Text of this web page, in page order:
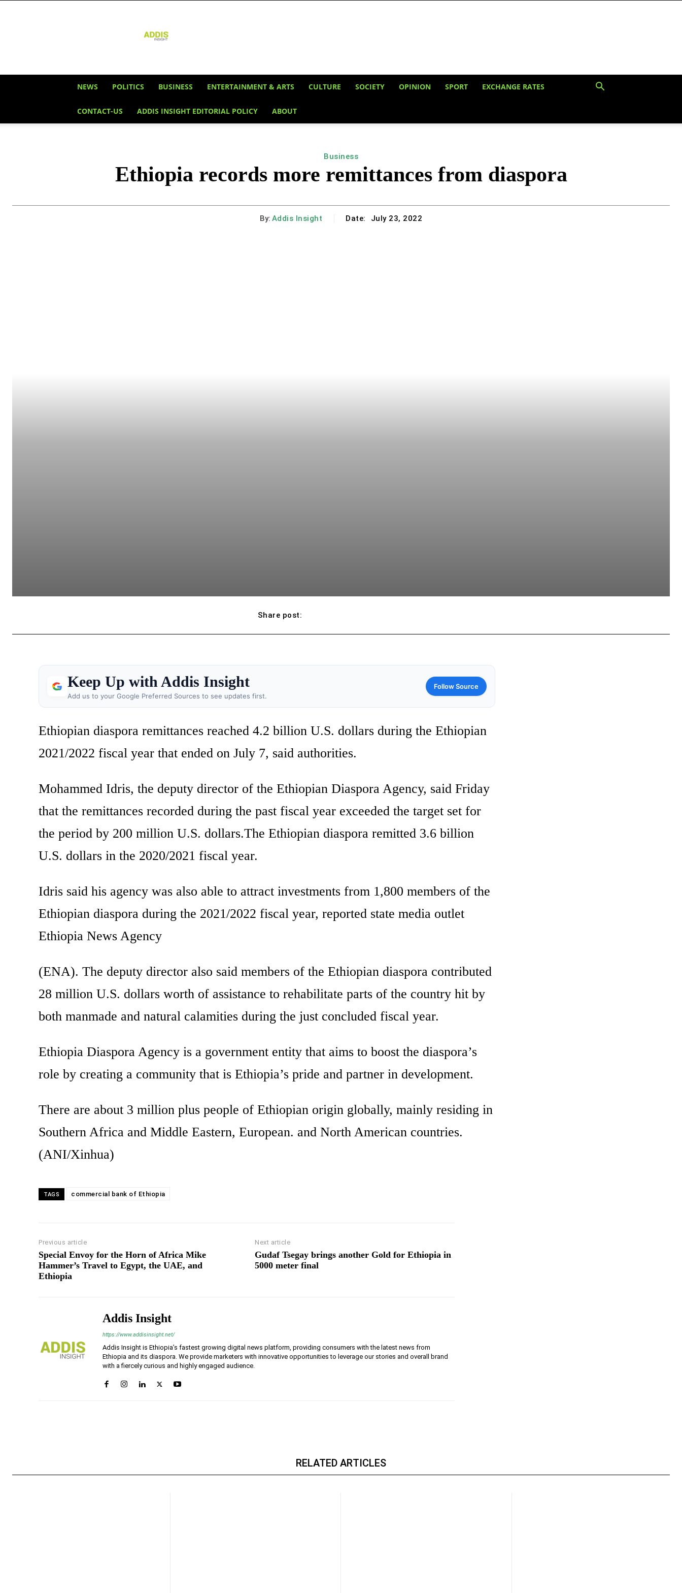
Insight
NEWS POLITICS BUSINESS ENTERTAINMENT & ARTS CULTURE SOCIETY OPINION SPORT EXCHANGE RATES
CONTACT-US ADDIS INSIGHT EDITORIAL POLICY ABOUT
Business
Ethiopia records more remittances from diaspora
By: Addis Insight Date: July 23, 2022
Share post:
Keep Up with Addis Insight
Add us to your Google Preferred Sources to see updates first.
Follow Source
Ethiopian diaspora remittances reached 4.2 billion U.S. dollars during the Ethiopian
2021/2022 fiscal year that ended on July 7, said authorities.
Mohammed Idris, the deputy director of the Ethiopian Diaspora Agency, said Friday
that the remittances recorded during the past fiscal year exceeded the target set for
the period by 200 million U.S. dollars.The Ethiopian diaspora remitted 3.6 billion
U.S. dollars in the 2020/2021 fiscal year.
Idris said his agency was also able to attract investments from 1,800 members of the
Ethiopian diaspora during the 2021/2022 fiscal year, reported state media outlet
Ethiopia News Agency
(ENA). The deputy director also said members of the Ethiopian diaspora contributed
28 million U.S. dollars worth of assistance to rehabilitate parts of the country hit by
both manmade and natural calamities during the just concluded fiscal year.
Ethiopia Diaspora Agency is a government entity that aims to boost the diaspora’s
role by creating a community that is Ethiopia’s pride and partner in development.
There are about 3 million plus people of Ethiopian origin globally, mainly residing in
Southern Africa and Middle Eastern, European. and North American countries.
(ANI/Xinhua)
TAGS commercial bank of Ethiopia
Previous article
Special Envoy for the Horn of Africa Mike
Hammer’s Travel to Egypt, the UAE, and
Ethiopia
Next article
Gudaf Tsegay brings another Gold for Ethiopia in
5000 meter final
Addis Insight
https://www.addisinsight.net/
Addis Insight is Ethiopia’s fastest growing digital news platform, providing consumers with the latest news from
Ethiopia and its diaspora. We provide marketers with innovative opportunities to leverage our stories and overall brand
with a fiercely curious and highly engaged audience.
RELATED ARTICLES